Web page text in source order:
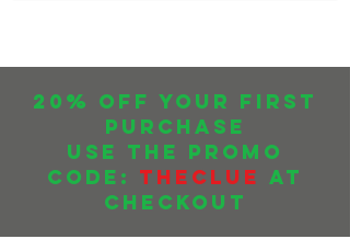
20% off your first
purchase
USE THE promo
CODE: THECLUE AT
CHECKOUT